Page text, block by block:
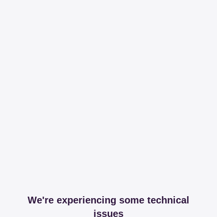
We're experiencing some technical
issues